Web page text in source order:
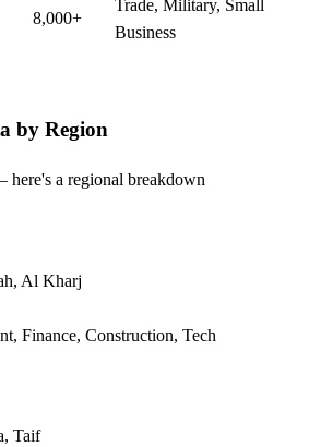
8,000+
Trade, Military, Small
Business
by Region
a regional breakdown
Al Kharj
Finance, Construction, Tech
Taif